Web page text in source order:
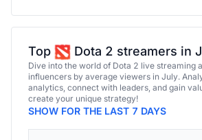
Top Dota 2 streamers in
Dive into the world of Dota 2 live streaming
influencers by average viewers in July.
analytics, connect with leaders, and gain
create your unique strategy!
SHOW FOR THE LAST 7 DAYS